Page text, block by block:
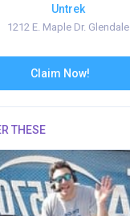
Untrek
1212 E. Maple Dr. Glendale
Claim Now!
THESE